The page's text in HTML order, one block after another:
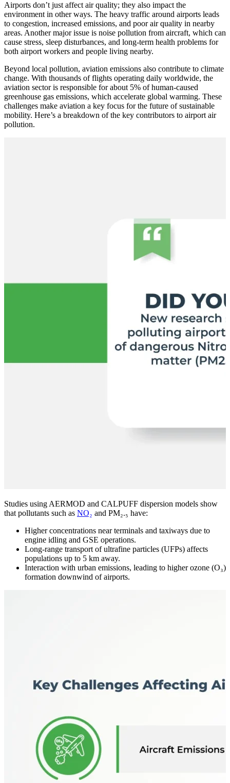
Airports don’t just affect air quality; they also impact the
environment in other ways. The heavy traffic around airports leads
to congestion, increased emissions, and poor air quality in nearby
areas. Another major issue is noise pollution from aircraft, which can
cause stress, sleep disturbances, and long-term health problems for
both airport workers and people living nearby.
Beyond local pollution, aviation emissions also contribute to climate
change. With thousands of flights operating daily worldwide, the
aviation sector is responsible for about 5% of human-caused
greenhouse gas emissions, which accelerate global warming. These
challenges make aviation a key focus for the future of sustainable
mobility. Here’s a breakdown of the key contributors to airport air
pollution.
Studies using AERMOD and CALPUFF dispersion models show
that pollutants such as NO₂ and PM₂.₅ have:
Higher concentrations near terminals and taxiways due to
engine idling and GSE operations.
Long-range transport of ultrafine particles (UFPs) affects
populations up to 5 km away.
Interaction with urban emissions, leading to higher ozone (O₃)
formation downwind of airports.